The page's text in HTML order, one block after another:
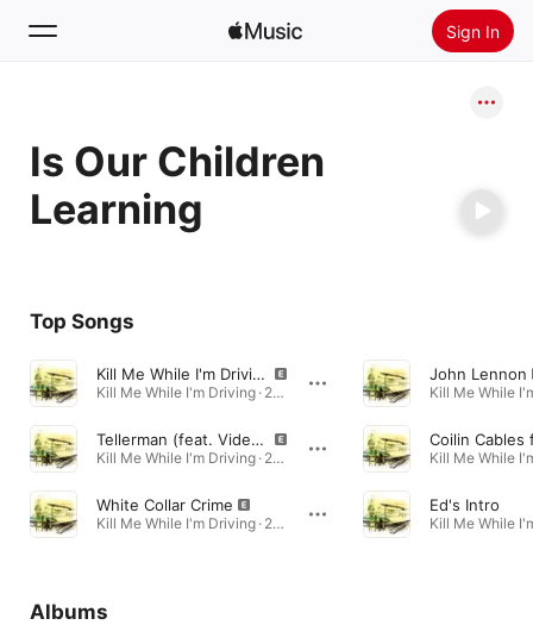
Sign In
Home
New
Is Our Children
Learning
Top Songs
Kill Me While I'm Driving (feat. Dean Parks)
Kill Me While I'm Driving · 2024
Tellerman (feat. Video Dave)
Kill Me While I'm Driving · 2024
White Collar Crime
Kill Me While I'm Driving · 2024
John Lennon
Ed's Intro
Albums